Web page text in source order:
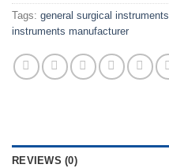
Tags: general surgical instruments
instruments manufacturer
REVIEWS (0)